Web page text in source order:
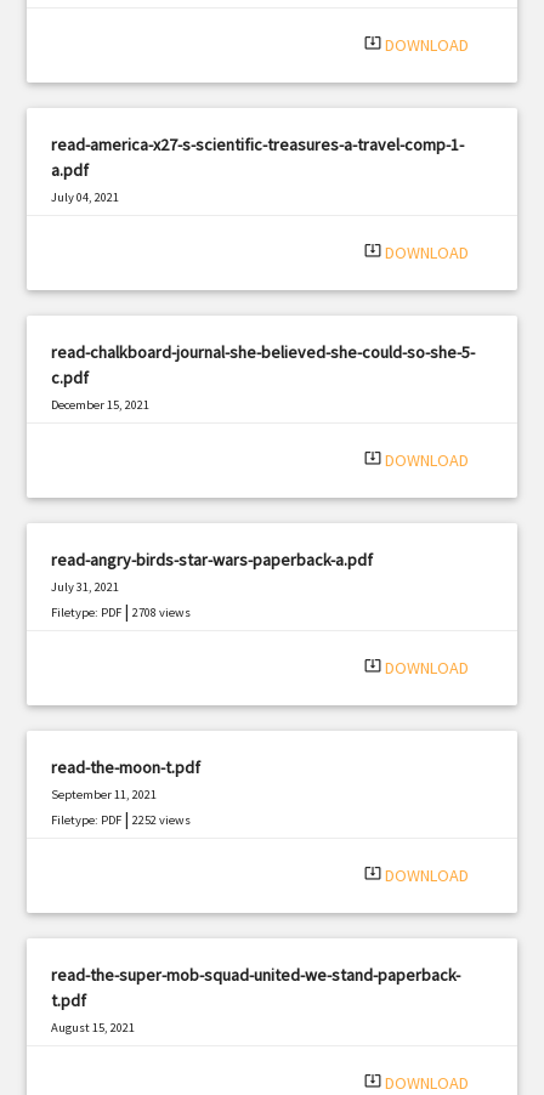
system_update_alt DOWNLOAD
read-america-x27-s-scientific-treasures-a-travel-comp-1-
a.pdf
July 04, 2021
system_update_alt DOWNLOAD
read-chalkboard-journal-she-believed-she-could-so-she-5-
c.pdf
December 15, 2021
system_update_alt DOWNLOAD
read-angry-birds-star-wars-paperback-a.pdf
July 31, 2021
Filetype: PDF |2708 views
system_update_alt DOWNLOAD
read-the-moon-t.pdf
September 11, 2021
Filetype: PDF |2252 views
system_update_alt DOWNLOAD
read-the-super-mob-squad-united-we-stand-paperback-
t.pdf
August 15, 2021
system_update_alt DOWNLOAD